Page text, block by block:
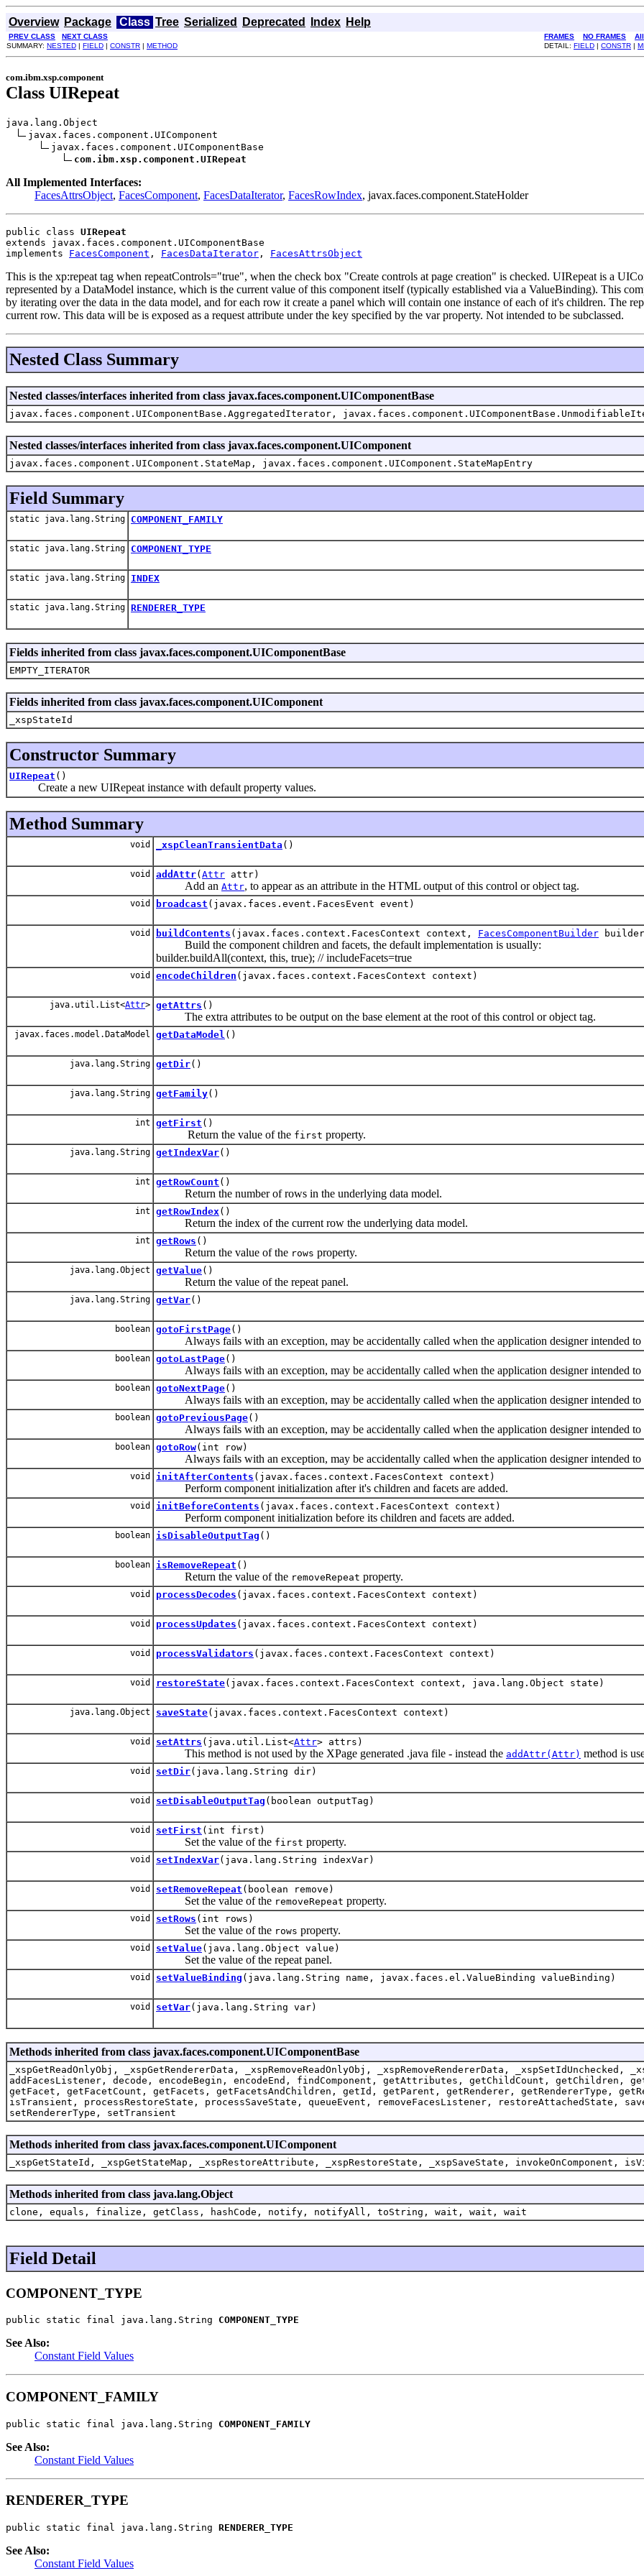
Overview Package Class Tree Serialized Deprecated Index Help
PREV CLASS NEXT CLASS FRAMES NO FRAMES
SUMMARY: NESTED | FIELD | CONSTR | METHOD DETAIL: FIELD | CONSTR |
com.ibm.xsp.component
Class UIRepeat
java.lang.Object
javax.faces.component.UIComponent
javax.faces.component.UIComponentBase
com.ibm.xsp.component.UIRepeat
All Implemented Interfaces:
FacesAttrsObject, FacesComponent, FacesDataIterator, FacesRowIndex, javax.faces.component.StateHolder
public class UIRepeat
extends javax.faces.component.UIComponentBase
implements FacesComponent , FacesDataIterator , FacesAttrsObject
This is the xp:repeat tag when repeatControls="true", when the check box "Create controls at page creation" is checked. UIRepeat is a
represented by a DataModel instance, which is the current value of this component itself (typically established via a ValueBinding). This
by iterating over the data in the data model, and for each row it create a panel which will contain one instance of each of it's children. The
current row. This data will be is exposed as a request attribute under the key specified by the var property. Not intended to be subclassed.
Nested Class Summary
Nested classes/interfaces inherited from class javax.faces.component.UIComponentBase
javax.faces.component.UIComponentBase.AggregatedIterator,
Nested classes/interfaces inherited from class javax.faces.component.UIComponent
javax.faces.component.UIComponent.StateMap, javax.faces.component.UIComponent.StateMapEntry
Field Summary
static java.lang.String COMPONENT_FAMILY
static java.lang.String COMPONENT_TYPE
static java.lang.String INDEX
static java.lang.String RENDERER_TYPE
Fields inherited from class javax.faces.component.UIComponentBase
EMPTY_ITERATOR
Fields inherited from class javax.faces.component.UIComponent
_xspStateId
Constructor Summary
UIRepeat ()
Create a new UIRepeat instance with default property values.
Method Summary
void _xspCleanTransientData ()
void addAttr( Attr attr)
Add an Attr, to appear as an attribute in the HTML output of this control or object tag.
void broadcast (javax.faces.event.FacesEvent event)
void buildContents (javax.faces.context.FacesContext context, FacesComponentBuilder
Build the component children and facets, the default implementation is usually:
builder.buildAll(context, this, true); // includeFacets=true
void encodeChildren (javax.faces.context.FacesContext context)
java.util.List<Attr> getAttrs ()
The extra attributes to be output on the base element at the root of this control or object tag.
javax.faces.model.DataModel getDataModel ()
java.lang.String getDir()
java.lang.String getFamily()
int getFirst ()
Return the value of the first property.
java.lang.String getIndexVar()
int getRowCount ()
Return the number of rows in the underlying data model.
int getRowIndex ()
Return the index of the current row the underlying data model.
int getRows ()
Return the value of the rows property.
java.lang.Object getValue()
Return the value of the repeat panel.
java.lang.String getVar()
boolean gotoFirstPage()
Always fails with an exception, may be accidentally called when the application designer intended to
boolean gotoLastPage()
Always fails with an exception, may be accidentally called when the application designer intended to
boolean gotoNextPage()
Always fails with an exception, may be accidentally called when the application designer intended to
boolean gotoPreviousPage()
Always fails with an exception, may be accidentally called when the application designer intended to
boolean gotoRow(int row)
Always fails with an exception, may be accidentally called when the application designer intended to
void initAfterContents (javax.faces.context.FacesContext context)
Perform component initialization after it's children and facets are added.
void initBeforeContents (javax.faces.context.FacesContext context)
Perform component initialization before its children and facets are added.
boolean isDisableOutputTag ()
boolean isRemoveRepeat ()
Return the value of the removeRepeat property.
void processDecodes (javax.faces.context.FacesContext context)
void processUpdates (javax.faces.context.FacesContext context)
void processValidators (javax.faces.context.FacesContext context)
void restoreState(javax.faces.context.FacesContext context, java.lang.Object state)
java.lang.Object saveState(javax.faces.context.FacesContext context)
void setAttrs (java.util.List<Attr> attrs)
This method is not used by the XPage generated .java file - instead the addAttr(Attr) method is
void setDir(java.lang.String dir)
void setDisableOutputTag (boolean outputTag)
void setFirst (int first)
Set the value of the first property.
void setIndexVar(java.lang.String indexVar)
void setRemoveRepeat (boolean remove)
Set the value of the removeRepeat property.
void setRows (int rows)
Set the value of the rows property.
void setValue(java.lang.Object value)
Set the value of the repeat panel.
void setValueBinding (java.lang.String name, javax.faces.el.ValueBinding valueBinding)
void setVar(java.lang.String var)
Methods inherited from class javax.faces.component.UIComponentBase
_xspGetReadOnlyObj, _xspGetRendererData, _xspRemoveReadOnlyObj, _xspRemoveRendererData, _xspSetIdUnchecked,
addFacesListener, decode, encodeBegin, encodeEnd, findComponent, getAttributes, getChildCount, getChildren,
getFacet, getFacetCount, getFacets, getFacetsAndChildren, getId, getParent, getRenderer, getRendererType,
isTransient, processRestoreState, processSaveState, queueEvent, removeFacesListener, restoreAttachedState,
setRendererType, setTransient
Methods inherited from class javax.faces.component.UIComponent
_xspGetStateId, _xspGetStateMap, _xspRestoreAttribute, _xspRestoreState, _xspSaveState,
Methods inherited from class java.lang.Object
clone, equals, finalize, getClass, hashCode, notify, notifyAll, toString, wait, wait, wait
Field Detail
COMPONENT_TYPE
public static final java.lang.String COMPONENT_TYPE
See Also:
Constant Field Values
COMPONENT_FAMILY
public static final java.lang.String COMPONENT_FAMILY
See Also:
Constant Field Values
RENDERER_TYPE
public static final java.lang.String RENDERER_TYPE
See Also:
Constant Field Values